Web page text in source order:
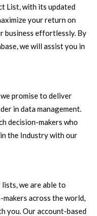
List, with its updated
your return on
business effortlessly. By
we will assist you in
promise to deliver
in data management.
decision-makers who
the Industry with our
we are able to
across the world,
you. Our account-based